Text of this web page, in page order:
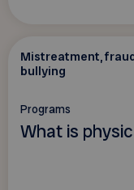
Mistreatment,
bullying
Programs
What is